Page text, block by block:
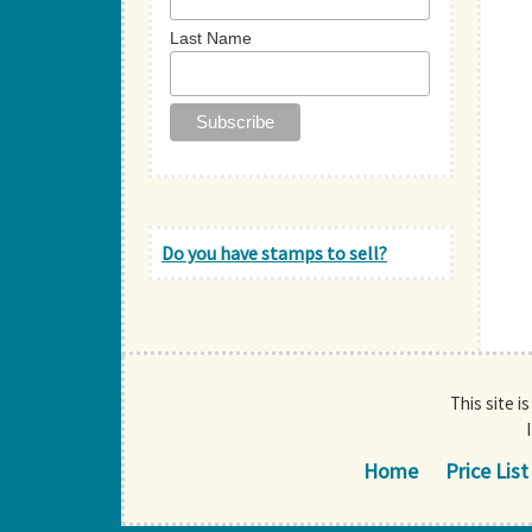
Last Name
Do you have stamps to sell?
This site
Home Price List